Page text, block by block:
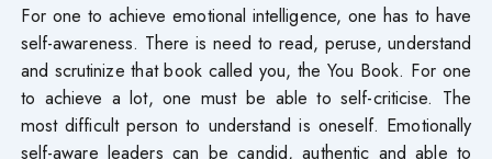
For one to achieve emotional intelligence, one has to have
self-awareness. There is need to read, peruse, understand
and scrutinize that book called you, the You Book. For one
to achieve a lot, one must be able to self-criticise. The
most difficult person to understand is oneself. Emotionally
self-aware leaders can be candid, authentic and able to